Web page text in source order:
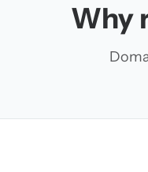
Why